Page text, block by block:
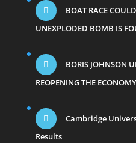
BOAT RACE
UNEXPLODED BOMB IS
BORIS JOHNSON
REOPENING THE ECONOMY
Cambridge
Results